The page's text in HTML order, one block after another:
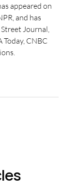
appeared on
and has
Journal,
Today, CNBC